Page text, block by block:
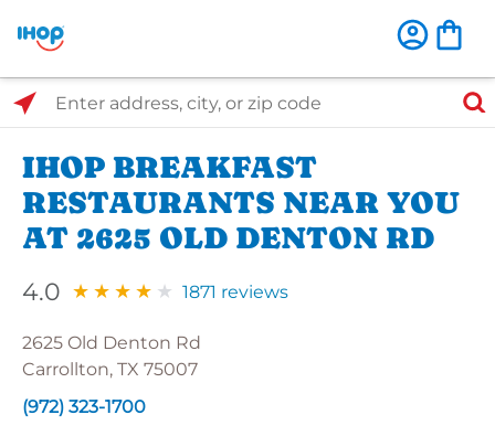
Select Search Type
Enter address, city, or zip code
IHOP BREAKFAST
RESTAURANTS NEAR YOU
AT 2625 OLD DENTON RD
4.0 1871 reviews
2625 Old Denton Rd
Carrollton, TX 75007
(972) 323-1700